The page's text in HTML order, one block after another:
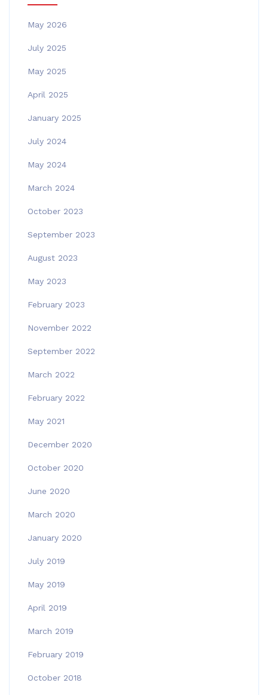
May 2026
July 2025
May 2025
April 2025
January 2025
July 2024
May 2024
March 2024
October 2023
September 2023
August 2023
May 2023
February 2023
November 2022
September 2022
March 2022
February 2022
May 2021
December 2020
October 2020
June 2020
March 2020
January 2020
July 2019
May 2019
April 2019
March 2019
February 2019
October 2018